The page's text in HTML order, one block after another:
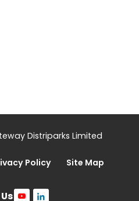
Distriparks Limited
Policy Site Map